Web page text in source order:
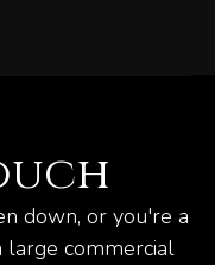
down, or you're a
large commercial